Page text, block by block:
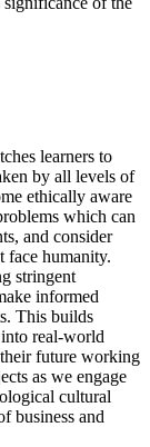
learners to
by all levels of
ethically aware
which can
and consider
face humanity.
stringent
informed
This builds
real-world
future working
as we engage
cultural
business and